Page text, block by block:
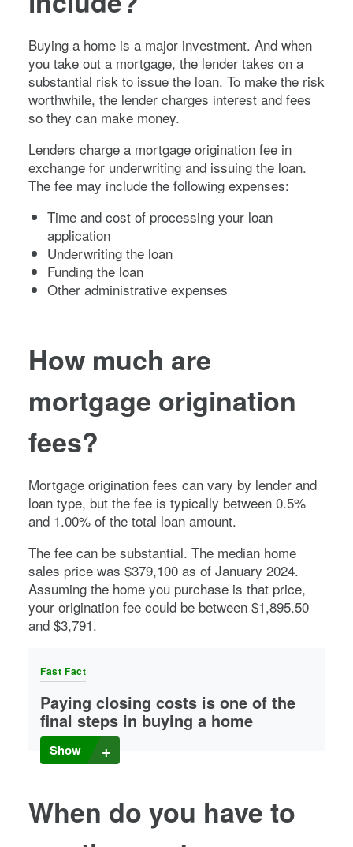
Buying a home is a major investment. And when
you take out a mortgage, the lender takes on a
substantial risk to issue the loan. To make the risk
worthwhile, the lender charges interest and fees
so they can make money.
Lenders charge a mortgage origination fee in
exchange for underwriting and issuing the loan.
The fee may include the following expenses:
Time and cost of processing your loan
application
Underwriting the loan
Funding the loan
Other administrative expenses
How much are
mortgage origination
fees?
Mortgage origination fees can vary by lender and
loan type, but the fee is typically between 0.5%
and 1.00% of the total loan amount.
The fee can be substantial. The median home
sales price was $379,100 as of January 2024.
Assuming the home you purchase is that price,
your origination fee could be between $1,895.50
and $3,791.
Fast Fact
Paying closing costs is one of the
final steps in buying a home
Closing costsare typically 2% to 5% of the total home
purchase price.
Show
When do you have to